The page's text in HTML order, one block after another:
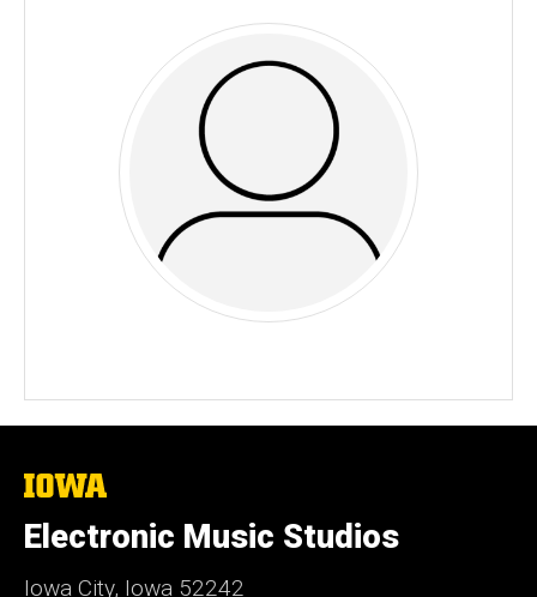
The
University
of
Iowa
Electronic Music Studios
Iowa City, Iowa 52242